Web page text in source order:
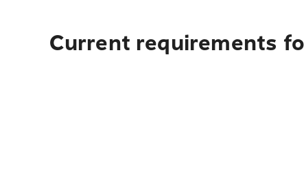
Current requirements